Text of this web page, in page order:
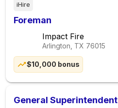
iHire
Foreman
Impact Fire
Arlington, TX 76015
$10,000 bonus
General Superintendent